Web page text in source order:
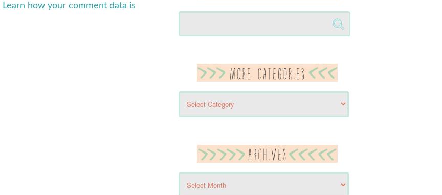
Learn how your comment data is